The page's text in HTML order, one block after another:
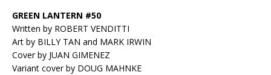
GREEN LANTERN #50
Written by ROBERT VENDITTI
Art by BILLY TAN and MARK IRWIN
Cover by JUAN GIMENEZ
Variant cover by DOUG MAHNKE